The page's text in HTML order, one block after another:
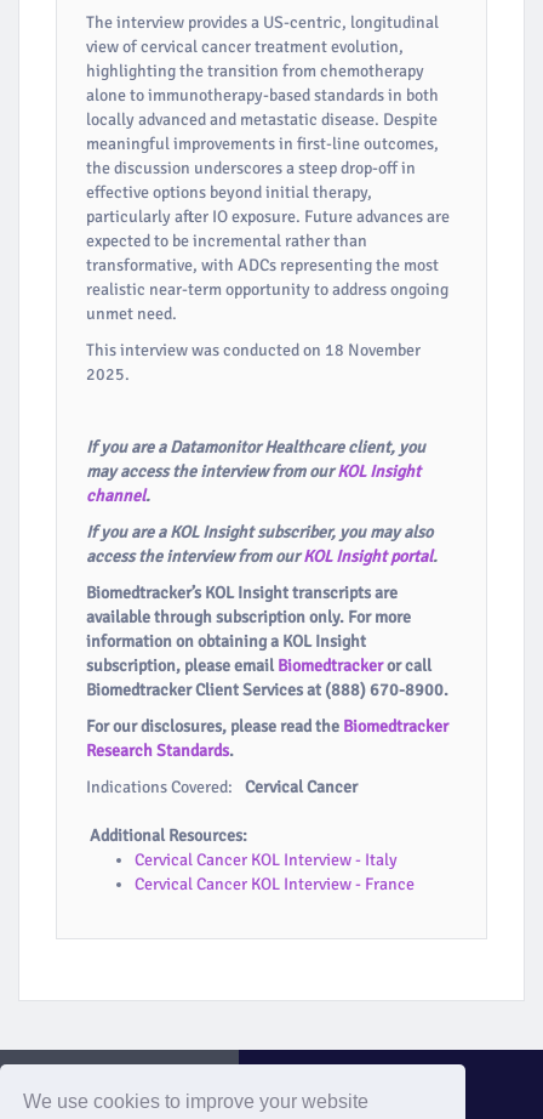
We use cookies to improve your website
The interview provides a US-centric, longitudinal
view of cervical cancer treatment evolution,
highlighting the transition from chemotherapy
alone to immunotherapy-based standards in both
locally advanced and metastatic disease. Despite
meaningful improvements in first-line outcomes,
the discussion underscores a steep drop-off in
effective options beyond initial therapy,
particularly after IO exposure. Future advances are
expected to be incremental rather than
transformative, with ADCs representing the most
realistic near-term opportunity to address ongoing
unmet need.
This interview was conducted on 18 November
2025.
If you are a Datamonitor Healthcare client, you
may access the interview from ourKOL Insight
channel.
If you are a KOL Insight subscriber, you may also
access the interview from ourKOL Insight portal.
Biomedtracker’s KOL Insight transcripts are
available through subscription only. For more
information on obtaining a KOL Insight
subscription, please emailBiomedtrackeror call
Biomedtracker Client Services at (888) 670-8900.
For our disclosures, please read the Biomedtracker
Research Standards.
Indications Covered:
Cervical Cancer
Additional Resources:
Cervical Cancer KOL Interview - Italy
Cervical Cancer KOL Interview - France